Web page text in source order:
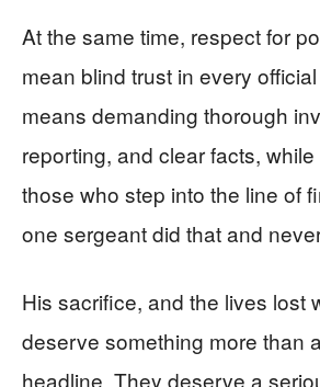
At the same time, respect for
mean blind trust in every
means demanding thorough
reporting, and clear facts,
those who step into the line of
one sergeant did that and
His sacrifice, and the lives lost
deserve something more than
headline. They deserve a